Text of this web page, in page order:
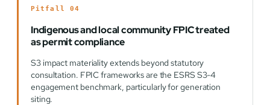
Pitfall 04
Indigenous and local community FPIC treated
as permit compliance
S3 impact materiality extends beyond statutory
consultation. FPIC frameworks are the ESRS S3-4
engagement benchmark, particularly for generation
siting.